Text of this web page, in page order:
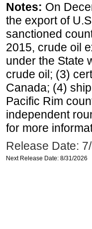
Notes: On
the export of
sanctioned
2015, crude oil
under the State
crude oil; (3)
Canada; (4)
Pacific Rim
independent
for more
Release Date:
Next Release Date: 8/31/2026